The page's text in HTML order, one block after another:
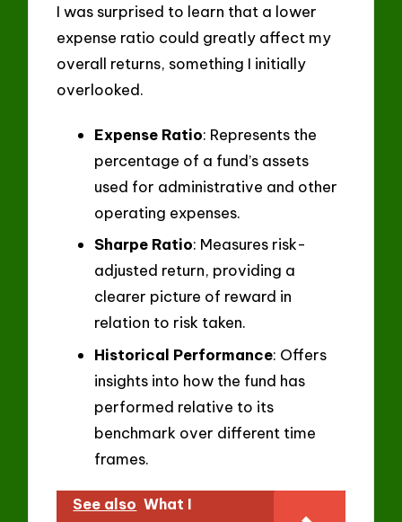
I was surprised to learn that a lower
expense ratio could greatly affect my
overall returns, something I initially
overlooked.
Expense Ratio: Represents the
percentage of a fund’s assets
used for administrative and other
operating expenses.
Sharpe Ratio: Measures risk-
adjusted return, providing a
clearer picture of reward in
relation to risk taken.
Historical Performance: Offers
insights into how the fund has
performed relative to its
benchmark over different time
frames.
See also What I